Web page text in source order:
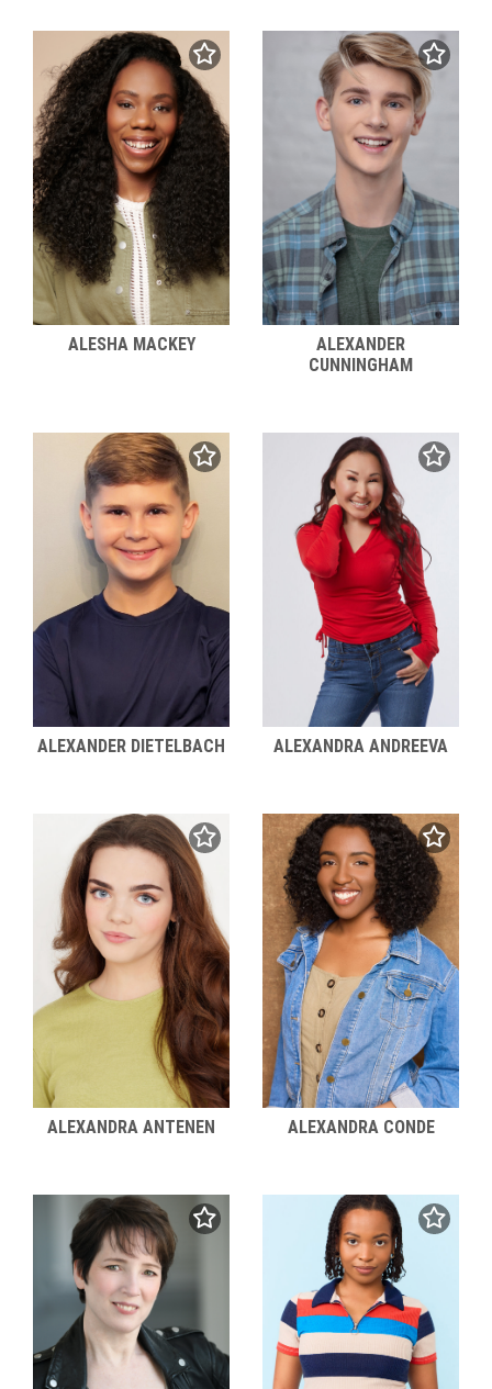
ALESHA MACKEY
ALEXANDER
CUNNINGHAM
ALEXANDER DIETELBACH ALEXANDRA ANDREEVA
ALEXANDRA ANTENEN ALEXANDRA CONDE